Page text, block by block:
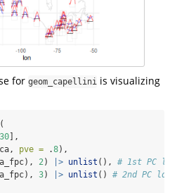
for geom_capellini is visualizing
(
30],
pve = .8),
2 ) |> unlist (), # 1st PC
3) |> unlist () # 2nd PC